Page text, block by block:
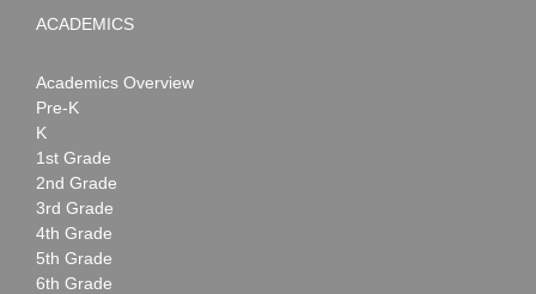
ACADEMICS
Academics Overview
Pre-K
K
1st Grade
2nd Grade
3rd Grade
4th Grade
5th Grade
6th Grade